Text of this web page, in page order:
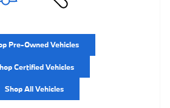
Pre-Owned Vehicles
Certified Vehicles
Shop All Vehicles